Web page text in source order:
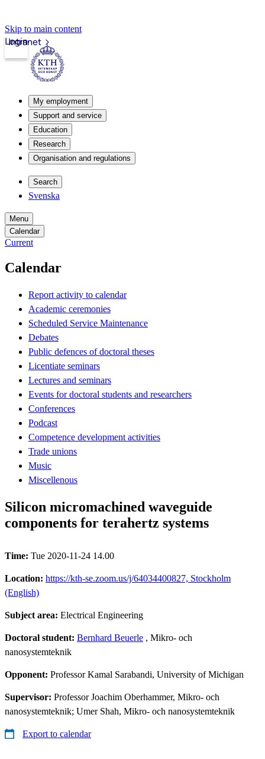
Skip to main content
Intranet
Login
My employment
Support and service
Education
Research
Organisation and regulations
Search
Svenska
Menu
Calendar
Current
Calendar
Report activity to calendar
Academic ceremonies
Scheduled Service Maintenance
Debates
Public defences of doctoral theses
Licentiate seminars
Lectures and seminars
Events for doctoral students and researchers
Conferences
Podcast
Competence development activities
Trade unions
Music
Miscellenous
Silicon micromachined waveguide
components for terahertz systems
Time: Tue 2020-11-24 14.00
Location: https://kth-se.zoom.us/j/64034400827, Stockholm
(English)
Subject area: Electrical Engineering
Doctoral student: Bernhard Beuerle , Mikro- och
nanosystemteknik
Opponent: Professor Kamal Sarabandi, University of Michigan
Supervisor: Professor Joachim Oberhammer, Mikro- och
nanosystemteknik; Umer Shah, Mikro- och nanosystemteknik
Export to calendar